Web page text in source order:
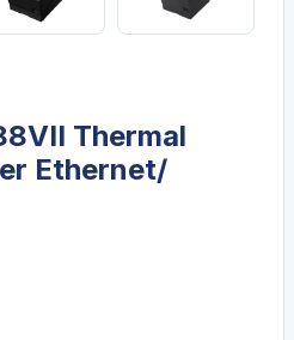
Thermal
Ethernet/